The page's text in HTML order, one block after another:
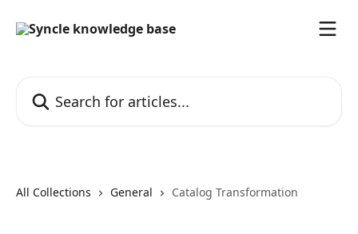
All Collections General Catalog Transformation